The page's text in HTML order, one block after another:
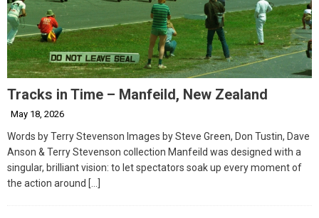
Tracks in Time – Manfeild, New Zealand
May 18, 2026
Words by Terry Stevenson Images by Steve Green, Don Tustin, Dave
Anson & Terry Stevenson collection Manfeild was designed with a
singular, brilliant vision: to let spectators soak up every moment of
the action around […]